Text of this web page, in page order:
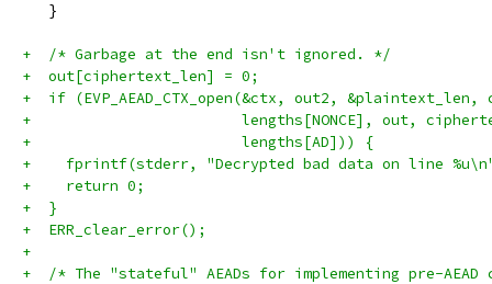
   }
+  /* Garbage at the end isn't ignored. */
+  out[ciphertext_len] = 0;
+  if (EVP_AEAD_CTX_open(&ctx, out2,
+                        lengths[NONCE], out,
+                        lengths[AD])) {
+    fprintf(stderr, "Decrypted bad data on line
+    return 0;
+  }
+  ERR_clear_error();
+
+  /* The "stateful" AEADs for implementing pre-